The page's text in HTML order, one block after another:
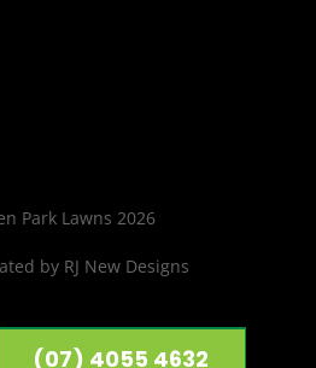
(07) 4055 4632
Park Lawns 2026
by RJ New Designs